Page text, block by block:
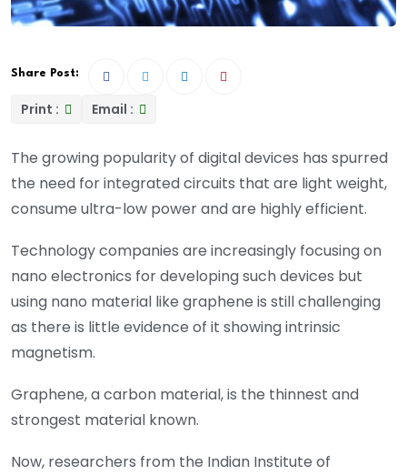
Share Post:
Print : Email :
The growing popularity of digital devices has spurred
the need for integrated circuits that are light weight,
consume ultra-low power and are highly efficient.
Technology companies are increasingly focusing on
nano electronics for developing such devices but
using nano material like graphene is still challenging
as there is little evidence of it showing intrinsic
magnetism.
Graphene, a carbon material, is the thinnest and
strongest material known.
Now, researchers from the Indian Institute of